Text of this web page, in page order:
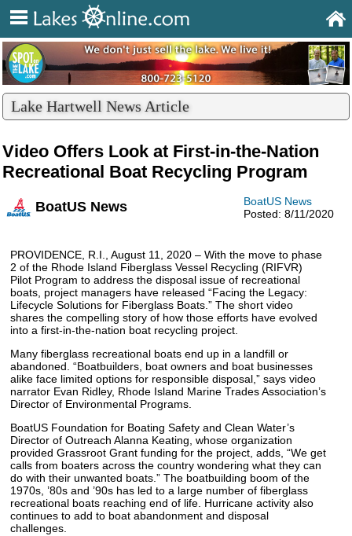
Lake Hartwell News Article
Video Offers Look at First-in-the-Nation
Recreational Boat Recycling Program
BoatUS News
Posted: 8/11/2020
BoatUS News
PROVIDENCE, R.I., August 11, 2020 – With the move to phase
2 of the Rhode Island Fiberglass Vessel Recycling (RIFVR)
Pilot Program to address the disposal issue of recreational
boats, project managers have released “Facing the Legacy:
Lifecycle Solutions for Fiberglass Boats.” The short video
shares the compelling story of how those efforts have evolved
into a first-in-the-nation boat recycling project.
Many fiberglass recreational boats end up in a landfill or
abandoned. “Boatbuilders, boat owners and boat businesses
alike face limited options for responsible disposal,” says video
narrator Evan Ridley, Rhode Island Marine Trades Association’s
Director of Environmental Programs.
BoatUS Foundation for Boating Safety and Clean Water’s
Director of Outreach Alanna Keating, whose organization
provided Grassroot Grant funding for the project, adds, “We get
calls from boaters across the country wondering what they can
do with their unwanted boats.” The boatbuilding boom of the
1970s, ’80s and ’90s has led to a large number of fiberglass
recreational boats reaching end of life. Hurricane activity also
continues to add to boat abandonment and disposal
challenges.